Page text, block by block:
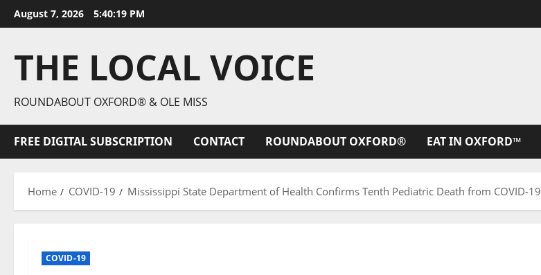
August 7, 2026 5:40:21 PM
THE LOCAL VOICE
ROUNDABOUT OXFORD® & OLE MISS
FREE DIGITAL SUBSCRIPTION CONTACT ROUNDABOUT OXFORD® EAT IN OXFORD™
Home COVID-19 Mississippi State Department of Health Confirms Tenth Pediatric Death from COVID-19
COVID-19